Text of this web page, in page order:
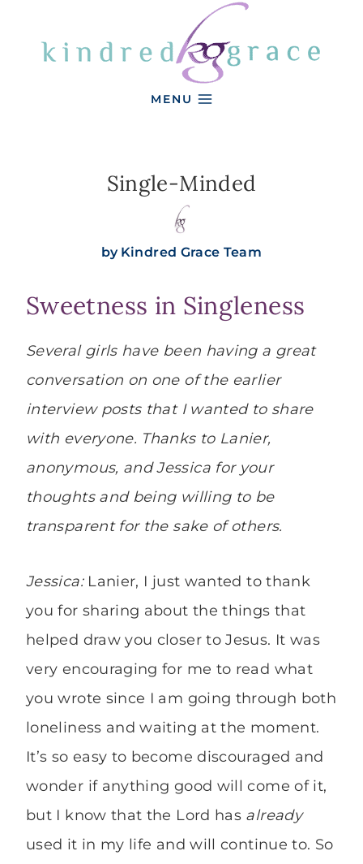
MENU
Single-Minded
by Kindred Grace Team
Sweetness in Singleness
Several girls have been having a great
conversation on one of the earlier
interview posts that I wanted to share
with everyone. Thanks to Lanier,
anonymous, and Jessica for your
thoughts and being willing to be
transparent for the sake of others.
Jessica:Lanier, I just wanted to thank
you for sharing about the things that
helped draw you closer to Jesus. It was
very encouraging for me to read what
you wrote since I am going through both
loneliness and waiting at the moment.
It’s so easy to become discouraged and
wonder if anything good will come of it,
but I know that the Lord has already
used it in my life and will continue to. So